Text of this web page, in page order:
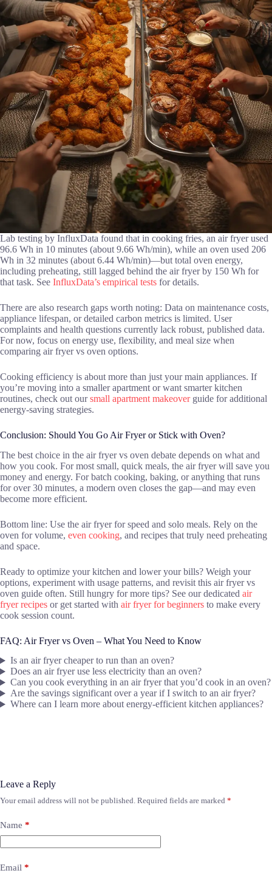
Lab testing by InfluxData found that in cooking fries, an air fryer used
96.6 Wh in 10 minutes (about 9.66 Wh/min), while an oven used 206
Wh in 32 minutes (about 6.44 Wh/min)—but total oven energy,
including preheating, still lagged behind the air fryer by 150 Wh for
that task. See InfluxData’s empirical tests for details.
There are also research gaps worth noting: Data on maintenance costs,
appliance lifespan, or detailed carbon metrics is limited. User
complaints and health questions currently lack robust, published data.
For now, focus on energy use, flexibility, and meal size when
comparing air fryer vs oven options.
Cooking efficiency is about more than just your main appliances. If
you’re moving into a smaller apartment or want smarter kitchen
routines, check out oursmall apartment makeoverguide for additional
energy-saving strategies.
Conclusion: Should You Go Air Fryer or Stick with Oven?
The best choice in the air fryer vs oven debate depends on what and
how you cook. For most small, quick meals, the air fryer will save you
money and energy. For batch cooking, baking, or anything that runs
for over 30 minutes, a modern oven closes the gap—and may even
become more efficient.
Bottom line: Use the air fryer for speed and solo meals. Rely on the
oven for volume, even cooking, and recipes that truly need preheating
and space.
Ready to optimize your kitchen and lower your bills? Weigh your
options, experiment with usage patterns, and revisit this air fryer vs
oven guide often. Still hungry for more tips? See our dedicated air
fryer recipes or get started with air fryer for beginners to make every
cook session count.
FAQ: Air Fryer vs Oven – What You Need to Know
Is an air fryer cheaper to run than an oven?
Does an air fryer use less electricity than an oven?
Can you cook everything in an air fryer that you’d cook in an oven?
Are the savings significant over a year if I switch to an air fryer?
Where can I learn more about energy-efficient kitchen appliances?
Leave a Reply
Your email address will not be published. Required fields are marked *
Name *
Email *